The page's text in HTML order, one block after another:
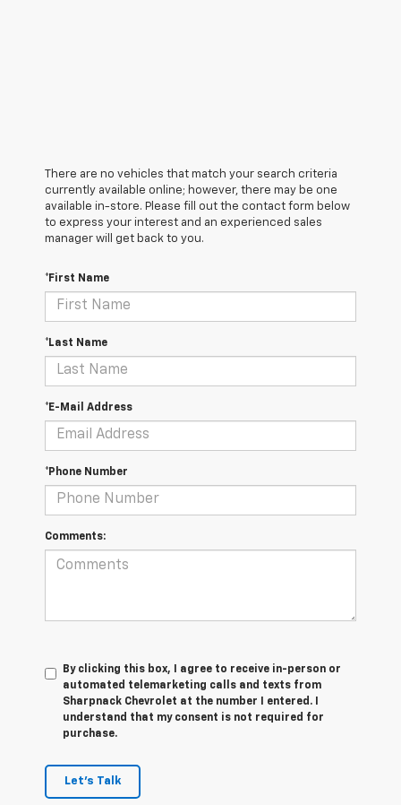
There are no vehicles that match your search criteria
currently available online; however, there may be one
available in-store. Please fill out the contact form below
to express your interest and an experienced sales
manager will get back to you.
*First Name
*Last Name
*E-Mail Address
*Phone Number
Comments:
By clicking this box, I agree to receive in-person or
automated telemarketing calls and texts from
Sharpnack Chevrolet at the number I entered. I
understand that my consent is not required for
purchase.
Let's Talk